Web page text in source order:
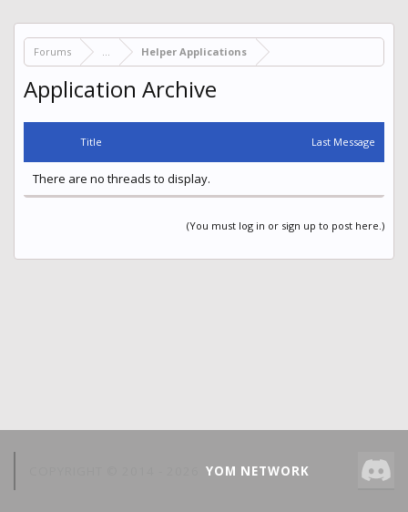
Forums ... Helper Applications
Application Archive
Title Last Message
There are no threads to display.
(You must log in or sign up to post here.)
YOM NETWORK